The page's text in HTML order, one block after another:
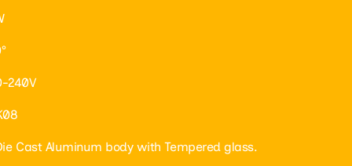
240V
Cast Aluminum body with Tempered glass.